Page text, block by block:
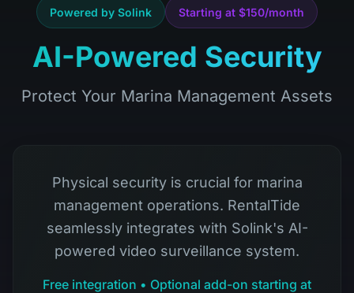
Powered by Solink Starting at $150/month
AI-Powered Security
Protect Your Marina Management Assets
Physical security is crucial for marina
management operations. RentalTide
seamlessly integrates with Solink's AI-
powered video surveillance system.
Free integration • Optional add-on starting at